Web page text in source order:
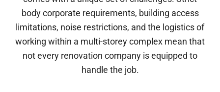
body corporate requirements, building access
limitations, noise restrictions, and the logistics of
working within a multi-storey complex mean that
not every renovation company is equipped to
handle the job.